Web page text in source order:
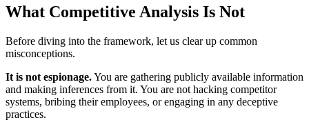
What Competitive Analysis Is Not
Before diving into the framework, let us clear up common
misconceptions.
It is not espionage.You are gathering publicly available information
and making inferences from it. You are not hacking competitor
systems, bribing their employees, or engaging in any deceptive
practices.